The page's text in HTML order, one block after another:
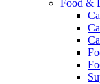
Food &